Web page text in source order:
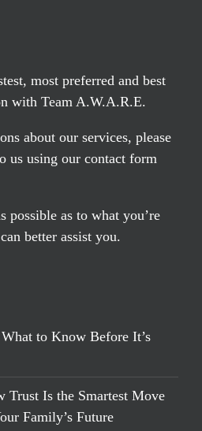
most preferred and best
with Team A.W.A.R.E.
about our services, please
us using our contact form
possible as to what you’re
better assist you.
to Know Before It’s
Trust Is the Smartest Move
Family’s Future